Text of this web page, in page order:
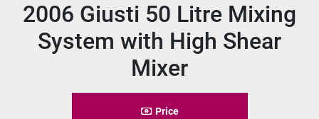
2006 Giusti 50 Litre Mixing
System with High Shear
Mixer
Price